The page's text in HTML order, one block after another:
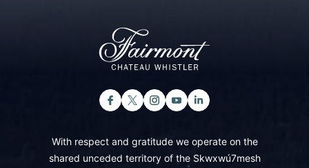
With respect and gratitude we operate on the
shared unceded territory of the Skwxwú7mesh